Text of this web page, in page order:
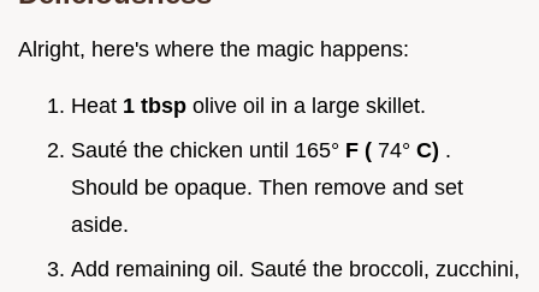
Alright, here's where the magic happens:
Heat 1 tbsp olive oil in a large skillet.
Sauté the chicken until 165° F ( 74° C) .
Should be opaque. Then remove and set
aside.
Add remaining oil. Sauté the broccoli, zucchini,